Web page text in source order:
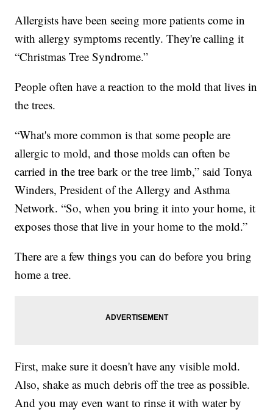
Allergists have been seeing more patients come in
with allergy symptoms recently. They're calling it
“Christmas Tree Syndrome.”
People often have a reaction to the mold that lives in
the trees.
“What's more common is that some people are
allergic to mold, and those molds can often be
carried in the tree bark or the tree limb,” said Tonya
Winders, President of the Allergy and Asthma
Network. “So, when you bring it into your home, it
exposes those that live in your home to the mold.”
There are a few things you can do before you bring
home a tree.
First, make sure it doesn't have any visible mold.
Also, shake as much debris off the tree as possible.
And you may even want to rinse it with water by